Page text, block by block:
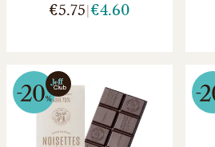
€5.75 €4.60